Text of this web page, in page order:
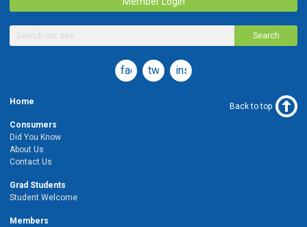
Search
facebooktwitterinstagram
Home
Consumers
Did You Know
About Us
Contact Us
Grad Students
Student Welcome
Members
Back to top